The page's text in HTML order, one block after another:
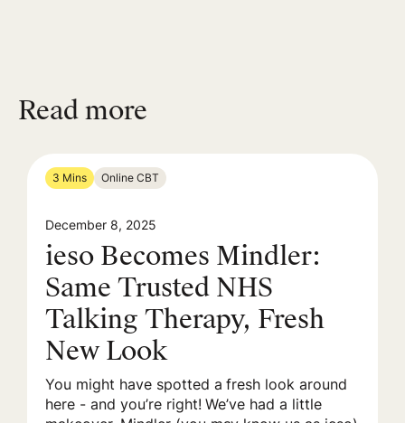
Read more
3 Mins Online CBT
December 8, 2025
ieso Becomes Mindler:
Same Trusted NHS
Talking Therapy, Fresh
New Look
You might have spotted a fresh look around
here - and you’re right! We’ve had a little